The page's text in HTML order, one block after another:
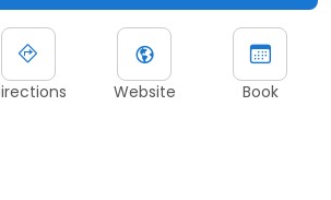
Website Book